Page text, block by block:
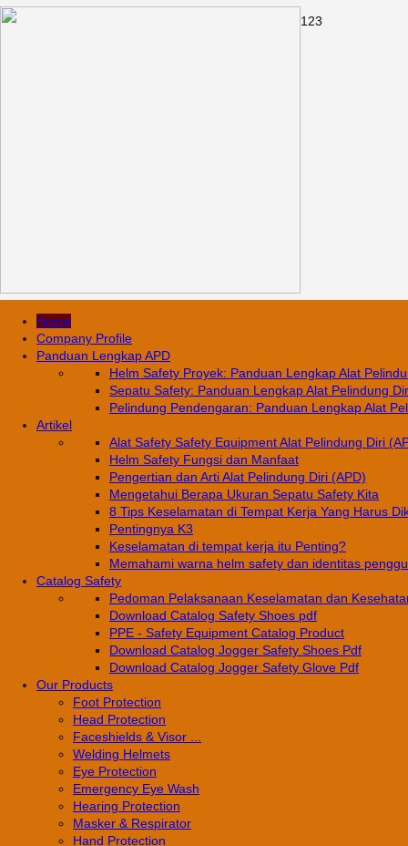
1 23
Home
Company Profile
Panduan Lengkap APD
Helm Safety Proyek: Panduan Lengkap Alat
Sepatu Safety: Panduan Lengkap Alat Pelindung
Pelindung Pendengaran: Panduan Lengkap Alat
Artikel
Alat Safety Safety Equipment Alat Pelindung Diri
Helm Safety Fungsi dan Manfaat
Pengertian dan Arti Alat Pelindung Diri (APD)
Mengetahui Berapa Ukuran Sepatu Safety Kita
8 Tips Keselamatan di Tempat Kerja Yang Harus
Pentingnya K3
Keselamatan di tempat kerja itu Penting?
Memahami warna helm safety dan identitas
Catalog Safety
Pedoman Pelaksanaan Keselamatan dan
Download Catalog Safety Shoes pdf
PPE - Safety Equipment Catalog Product
Download Catalog Jogger Safety Shoes Pdf
Download Catalog Jogger Safety Glove Pdf
Our Products
Foot Protection
Head Protection
Faceshields & Visor ...
Welding Helmets
Eye Protection
Emergency Eye Wash
Hearing Protection
Masker & Respirator
Hand Protection